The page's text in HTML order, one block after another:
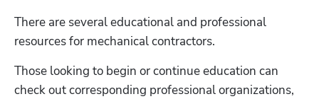
There are several educational and professional
resources for mechanical contractors.
Those looking to begin or continue education can
check out corresponding professional organizations,